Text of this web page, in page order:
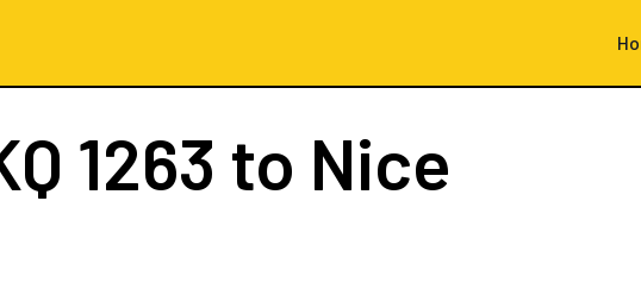
1263 to Nice